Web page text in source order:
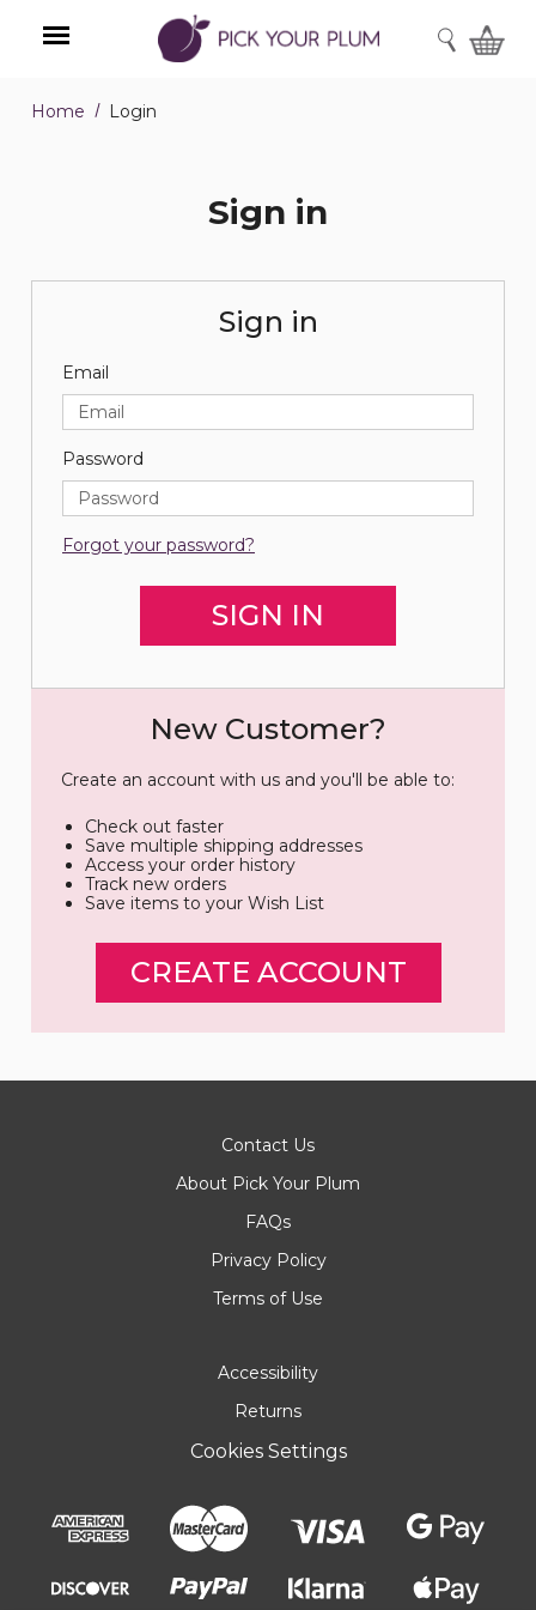
Menu
SEARCH
Home Login
Sign in
Sign in
Email
Password
Forgot your password?
New Customer?
Create an account with us and you'll be able to:
Check out faster
Save multiple shipping addresses
Access your order history
Track new orders
Save items to your Wish List
CREATE ACCOUNT
Contact Us
About Pick Your Plum
FAQs
Privacy Policy
Terms of Use
Accessibility
Returns
Cookies Settings